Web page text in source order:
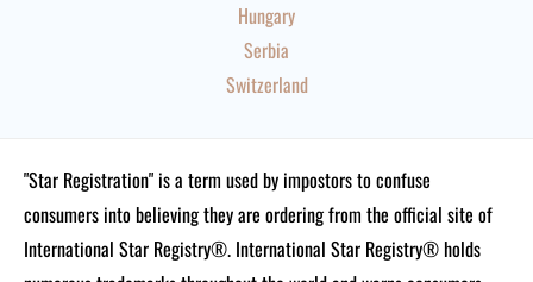
Hungary
Serbia
Switzerland
"Star Registration" is a term used by impostors to confuse
consumers into believing they are ordering from the official site of
International Star Registry®. International Star Registry® holds